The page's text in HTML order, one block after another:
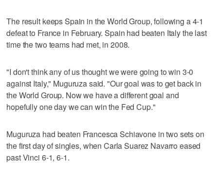
The result keeps Spain in the World Group, following a 4-1
defeat to France in February. Spain had beaten Italy the last
time the two teams had met, in 2008.
"I don't think any of us thought we were going to win 3-0
against Italy," Muguruza said. "Our goal was to get back in
the World Group. Now we have a different goal and
hopefully one day we can win the Fed Cup."
Muguruza had beaten Francesca Schiavone in two sets on
the first day of singles, when Carla Suarez Navarro eased
past Vinci 6-1, 6-1.